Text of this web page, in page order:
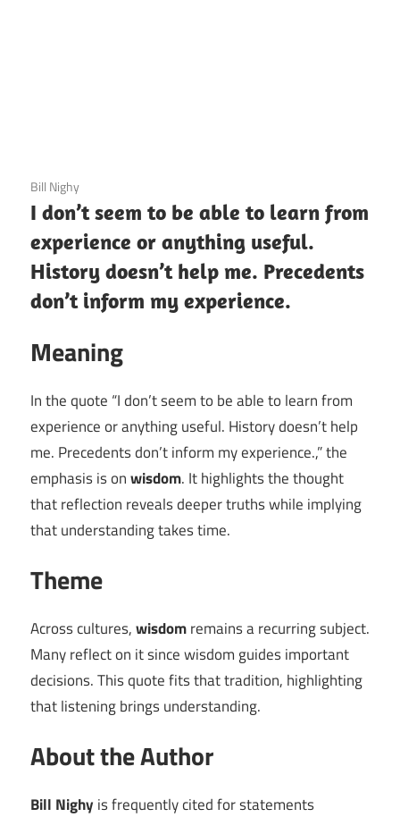
3 December 2020
Bill Nighy
I don’t seem to be able to learn from
experience or anything useful.
History doesn’t help me. Precedents
don’t inform my experience.
Meaning
In the quote “I don’t seem to be able to learn from
experience or anything useful. History doesn’t help
me. Precedents don’t inform my experience.,” the
emphasis is onwisdom. It highlights the thought
that reflection reveals deeper truths while implying
that understanding takes time.
Theme
Across cultures,wisdomremains a recurring subject.
Many reflect on it since wisdom guides important
decisions. This quote fits that tradition, highlighting
that listening brings understanding.
About the Author
Bill Nighy is frequently cited for statements